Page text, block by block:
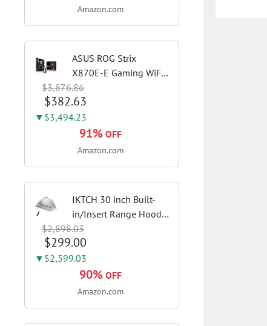
Home in S Mode, Slate
Amazon.com
ASUS ROG Strix
X870E-E Gaming WiFi
AMD AM5 X870 ATX
Motherboard 18+2+2
Power Stages, Dynamic
OC Switcher, Core Flex,
DDR5 AEMP, WiFi 7, 5X
$3,876.86
$382.63
▼$3,494.23
91% OFF
Amazon.com
IKTCH 30 inch Built-
in/Insert Range Hood
900 CFM,
Ducted/Ductless
Convertible Duct,
Stainless Steel Kitchen
Vent Hood with 4
$2,898.03
$299.00
▼$2,599.03
90% OFF
Amazon.com